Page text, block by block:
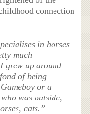
connection
in horses
much
grew up around
of being
or a
was outside,
cats.”